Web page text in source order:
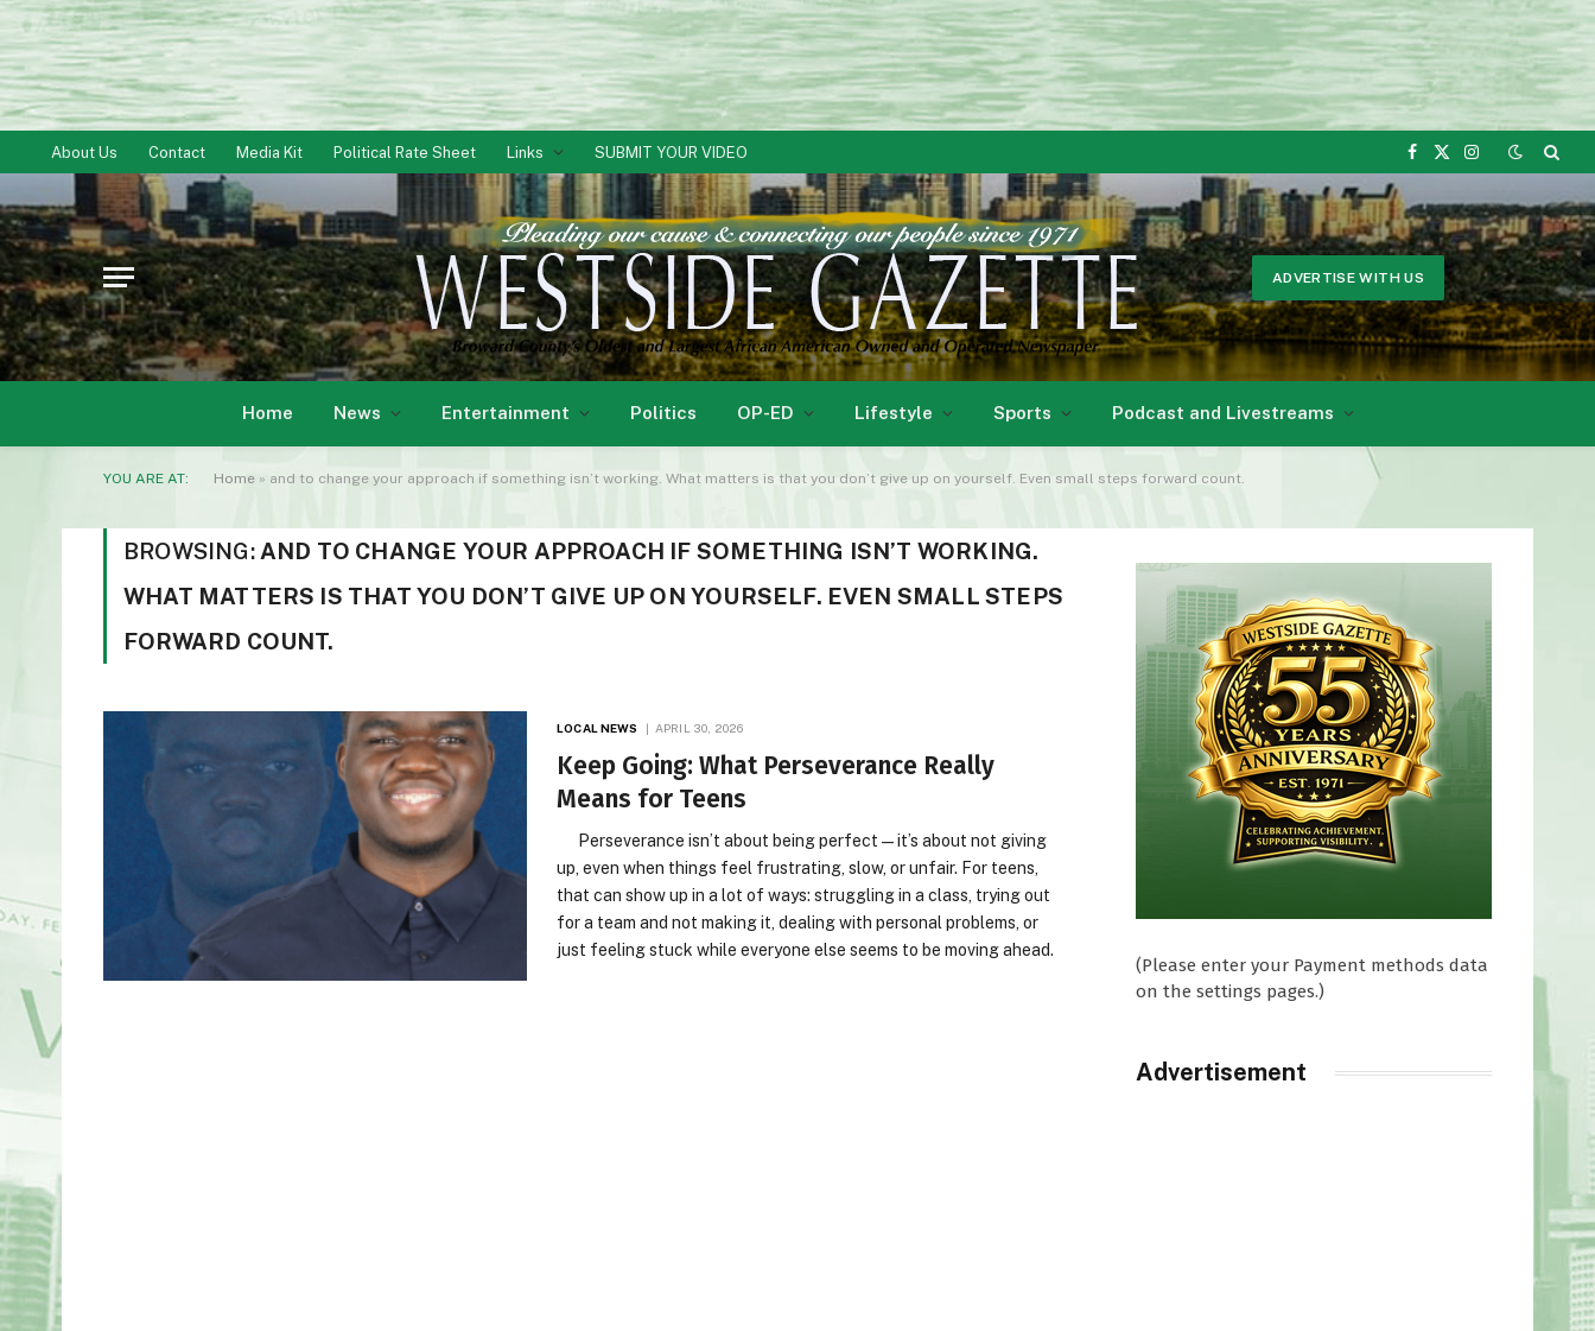
About Us Contact Media Kit Political Rate Sheet Links SUBMIT YOUR VIDEO
Facebook
X
Instagram
ADVERTISE WITH US
Home News Entertainment Politics OP-ED Lifestyle Sports Podcast and Livestreams
YOU ARE AT: Home » and to change your approach if something isn’t working. What matters is that you don’t give up on yourself. Even small steps forward count.
BROWSING: AND TO CHANGE YOUR APPROACH IF SOMETHING ISN’T WORKING.
WHAT MATTERS IS THAT YOU DON’T GIVE UP ON YOURSELF. EVEN SMALL STEPS
FORWARD COUNT.
LOCAL NEWS APRIL 30, 2026
Keep Going: What Perseverance Really
Means for Teens
Perseverance isn’t about being perfect—it’s about not giving
up, even when things feel frustrating, slow, or unfair. For teens,
that can show up in a lot of ways: struggling in a class, trying out
for a team and not making it, dealing with personal problems, or
just feeling stuck while everyone else seems to be moving ahead.
(Please enter your Payment methods data
on the settings pages.)
Advertisement